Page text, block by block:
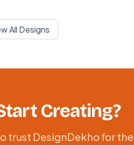
All Designs
Creating?
trust DesignDekho for